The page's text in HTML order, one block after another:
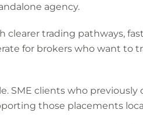
agency.
clearer trading pathways,
for brokers who want to
SME clients who previously
those placements